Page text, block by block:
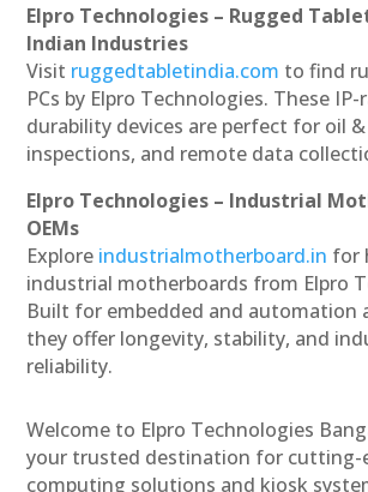
Elpro Technologies – Rugged
Indian Industries
Visit ruggedtabletindia.com to find
PCs by Elpro Technologies. These
durability devices are perfect for oil
inspections, and remote data
Elpro Technologies – Industrial
OEMs
Explore industrialmotherboard.in for
industrial motherboards from Elpro
Built for embedded and automation
they offer longevity, stability, and
reliability.
Welcome to Elpro Technologies
your trusted destination for cutting-
computing solutions and kiosk